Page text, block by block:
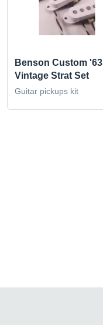
Benson Custom '63
Vintage Strat Set
Guitar pickups kit